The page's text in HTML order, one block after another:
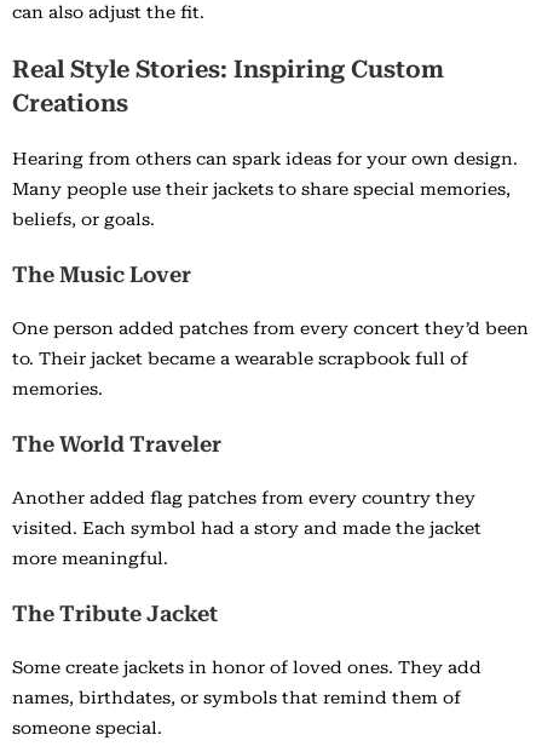
can also adjust the fit.
Real Style Stories: Inspiring Custom
Creations
Hearing from others can spark ideas for your own design.
Many people use their jackets to share special memories,
beliefs, or goals.
The Music Lover
One person added patches from every concert they’d been
to. Their jacket became a wearable scrapbook full of
memories.
The World Traveler
Another added flag patches from every country they
visited. Each symbol had a story and made the jacket
more meaningful.
The Tribute Jacket
Some create jackets in honor of loved ones. They add
names, birthdates, or symbols that remind them of
someone special.